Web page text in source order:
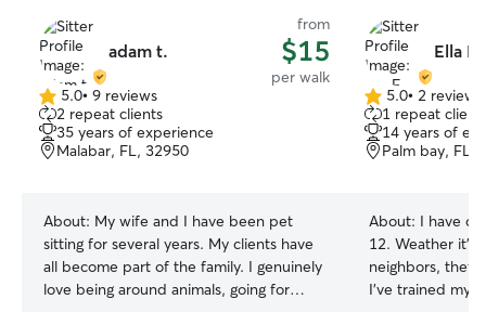
adam t.
from
$15
per walk
5.0
out
of
5
5.0• 9 reviews
2 repeat clients
35 years of experience
Malabar, FL, 32950
About: My wife and I have been pet
sitting for several years. My clients have
all become part of the family. I genuinely
love being around animals, going for
Ella F.
5.0
out
of
5
5.0• 2 reviews
1 repeat client
14 years of
Palm bay, FL,
About: I have
12. Weather it's
neighbors, they
I've trained my